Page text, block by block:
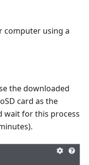
computer using a
the downloaded
card as the
wait for this process